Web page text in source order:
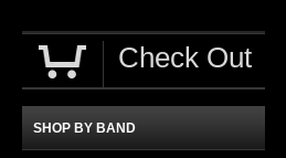
Check Out
SHOP BY BAND